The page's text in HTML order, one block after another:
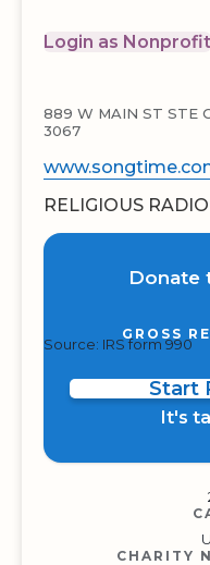
Login as Nonprofit
889 W MAIN ST STE
3067
RELIGIOUS
Donate
GROSS
Source: IRS form 990
Start
It's
CHARITY